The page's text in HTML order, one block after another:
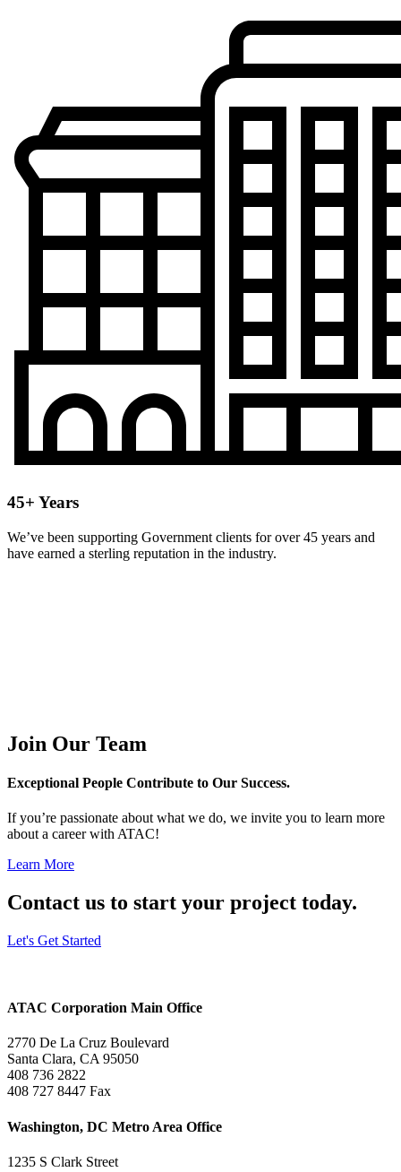
45+ Years
We’ve been supporting Government clients for over 45 years and
have earned a sterling reputation in the industry.
Join Our Team
Exceptional People Contribute to Our Success.
If you’re passionate about what we do, we invite you to learn more
about a career with ATAC!
Learn More
Contact us to start your project today.
Let's Get Started
ATAC Corporation Main Office
2770 De La Cruz Boulevard
Santa Clara, CA 95050
408 736 2822
408 727 8447 Fax
Washington, DC Metro Area Office
1235 S Clark Street